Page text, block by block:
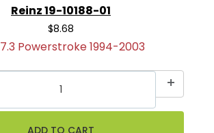
Reinz 19-10188-01
$8.68
7.3 Powerstroke 1994-2003